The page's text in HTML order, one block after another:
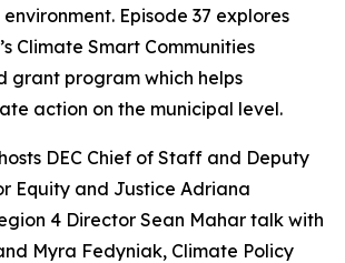
Episode 37 explores
Climate Smart Communities
grant program which helps
action on the municipal level.
DEC Chief of Staff and Deputy
Equity and Justice Adriana
4 Director Sean Mahar talk with
Myra Fedyniak, Climate Policy